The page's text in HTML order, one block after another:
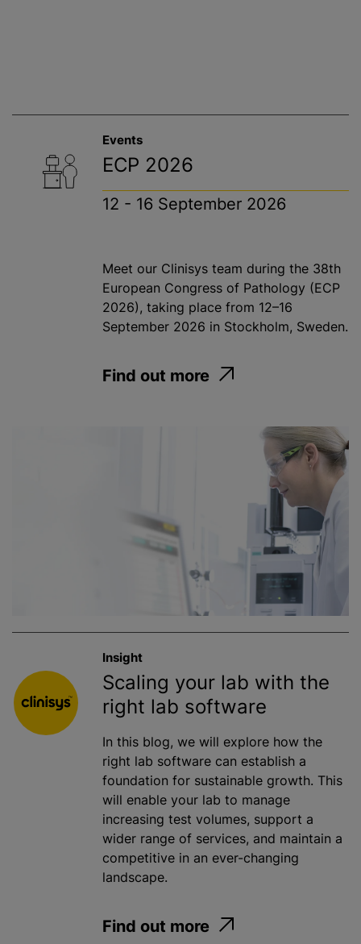
Events
ECP 2026
12 - 16 September 2026
Meet our Clinisys team during the 38th
European Congress of Pathology (ECP
2026), taking place from 12–16
September 2026 in Stockholm, Sweden.
Find out more
Insight
Scaling your lab with the
right lab software
In this blog, we will explore how the
right lab software can establish a
foundation for sustainable growth. This
will enable your lab to manage
increasing test volumes, support a
wider range of services, and maintain a
competitive in an ever-changing
landscape.
Find out more